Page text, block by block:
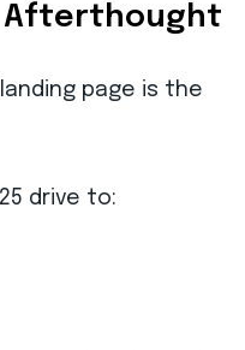
Afterthought
page is the
drive to: